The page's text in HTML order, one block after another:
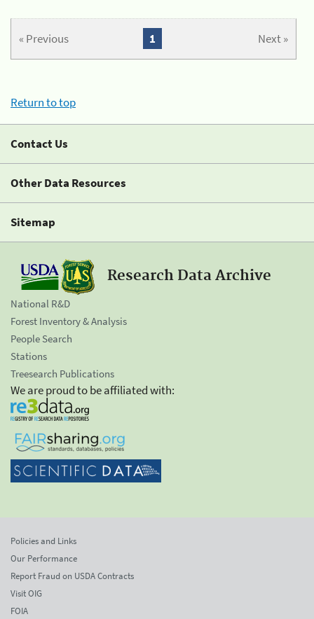
« Previous Next »
1
Return to top
Contact Us
Other Data Resources
Sitemap
Research Data Archive
National R&D
Forest Inventory & Analysis
People Search
Stations
Treesearch Publications
We are proud to be affiliated with:
Policies and Links
Our Performance
Report Fraud on USDA Contracts
Visit OIG
FOIA